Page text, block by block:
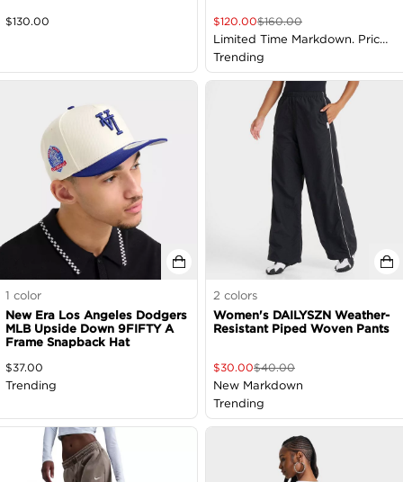
$130.00 $120.00$160.00
Limited Time Markdown. Price
as Marked
Trending
1 color
New Era Los Angeles Dodgers
MLB Upside Down 9FIFTY A
Frame Snapback Hat
$37.00
Trending
2 colors
Women's DAILYSZN Weather-
Resistant Piped Woven Pants
$30.00$40.00
New Markdown
Trending